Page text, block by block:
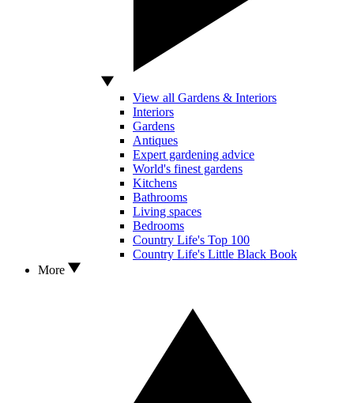
View all Gardens & Interiors
Interiors
Gardens
Antiques
Expert gardening advice
World's finest gardens
Kitchens
Bathrooms
Living spaces
Bedrooms
Country Life's Top 100
Country Life's Little Black Book
More